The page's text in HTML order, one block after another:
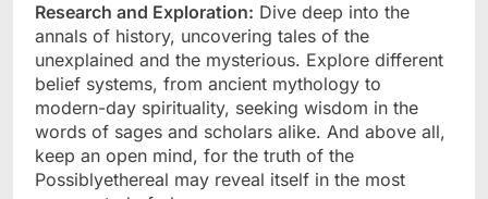
Research and Exploration: Dive deep into the
annals of history, uncovering tales of the
unexplained and the mysterious. Explore different
belief systems, from ancient mythology to
modern-day spirituality, seeking wisdom in the
words of sages and scholars alike. And above all,
keep an open mind, for the truth of the
Possiblyethereal may reveal itself in the most